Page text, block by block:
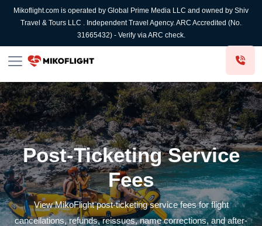
Mikoflight.com is operated by Global Prime Media LLC and owned by Shiv
Travel & Tours LLC . Independent Travel Agency. ARC Accredited (No.
31665432) - Verify via ARC check.
Post-Ticketing Service
Fees
View MikoFlight post-ticketing service fees for flight
cancellations, refunds, reissues, name corrections, and after-